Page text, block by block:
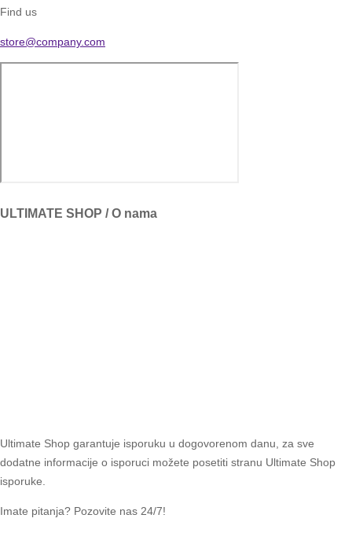
Find us
store@company.com
ULTIMATE SHOP / O nama
Ultimate Shop garantuje isporuku u dogovorenom danu, za sve
dodatne informacije o isporuci možete posetiti stranu Ultimate Shop
isporuke.
Imate pitanja? Pozovite nas 24/7!